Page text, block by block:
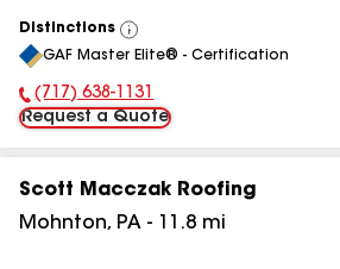
Distinctions
View
All
GAF Master Elite® - Certification
Phone Number:
(717) 638-1131
Request a Quote
Scott Macczak Roofing
Mohnton, PA - 11.8 mi